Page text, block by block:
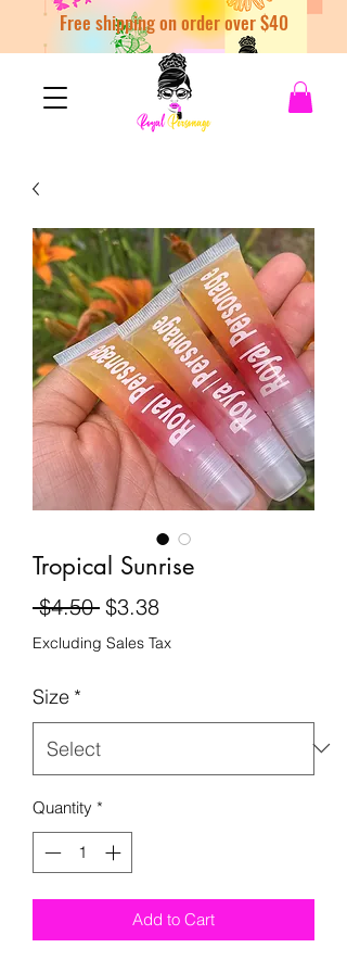
Free shipping on order over $40
Tropical Sunrise
$4.50 Regular
Price
$3.38Sale
Price
Excluding Sales Tax
Size *
Quantity *
Add to Cart